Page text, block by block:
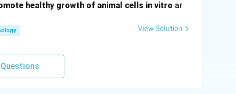
healthy growth of animal cells in vitro ar
View Solution